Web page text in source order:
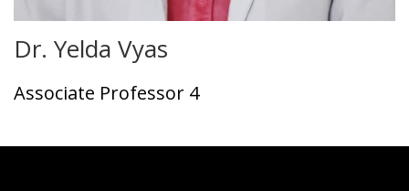
Dr. Yelda Vyas
Associate Professor 4